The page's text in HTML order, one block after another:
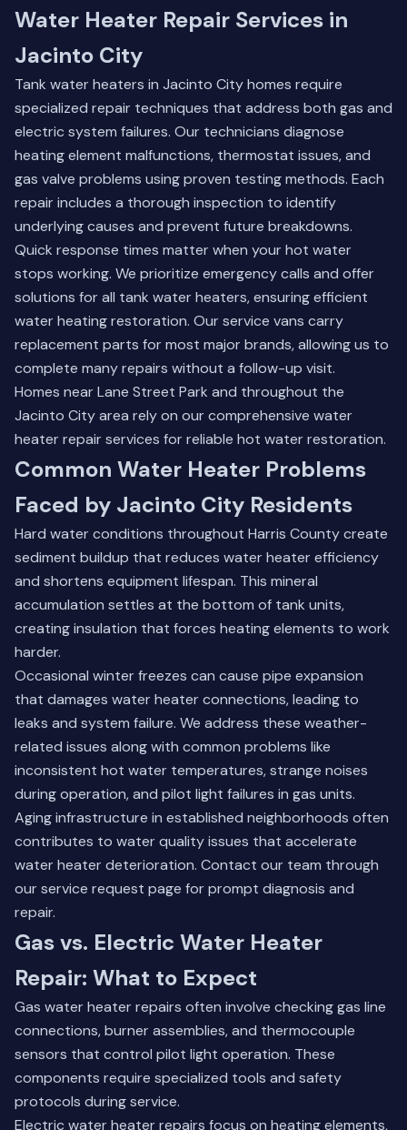
Water Heater Repair Services in
Jacinto City
Tank water heaters in Jacinto City homes require
specialized repair techniques that address both gas and
electric system failures. Our technicians diagnose
heating element malfunctions, thermostat issues, and
gas valve problems using proven testing methods. Each
repair includes a thorough inspection to identify
underlying causes and prevent future breakdowns.
Quick response times matter when your hot water
stops working. We prioritize emergency calls and offer
solutions for all tank water heaters, ensuring efficient
water heating restoration. Our service vans carry
replacement parts for most major brands, allowing us to
complete many repairs without a follow-up visit.
Homes near Lane Street Park and throughout the
Jacinto City area rely on our comprehensive water
heater repair services for reliable hot water restoration.
Common Water Heater Problems
Faced by Jacinto City Residents
Hard water conditions throughout Harris County create
sediment buildup that reduces water heater efficiency
and shortens equipment lifespan. This mineral
accumulation settles at the bottom of tank units,
creating insulation that forces heating elements to work
harder.
Occasional winter freezes can cause pipe expansion
that damages water heater connections, leading to
leaks and system failure. We address these weather-
related issues along with common problems like
inconsistent hot water temperatures, strange noises
during operation, and pilot light failures in gas units.
Aging infrastructure in established neighborhoods often
contributes to water quality issues that accelerate
water heater deterioration. Contact our team through
our service request page for prompt diagnosis and
repair.
Gas vs. Electric Water Heater
Repair: What to Expect
Gas water heater repairs often involve checking gas line
connections, burner assemblies, and thermocouple
sensors that control pilot light operation. These
components require specialized tools and safety
protocols during service.
Electric water heater repairs focus on heating elements,